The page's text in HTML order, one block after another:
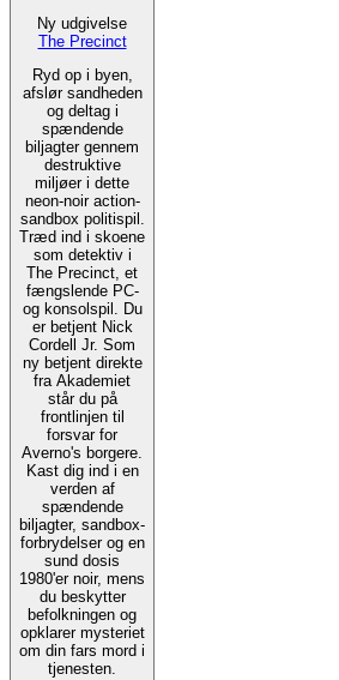
Ny udgivelse
The Precinct
Ryd op i byen,
afslør sandheden
og deltag i
spændende
biljagter gennem
destruktive
miljøer i dette
neon-noir action-
sandbox politispil.
Træd ind i skoene
som detektiv i
The Precinct, et
fængslende PC-
og konsolspil. Du
er betjent Nick
Cordell Jr. Som
ny betjent direkte
fra Akademiet
står du på
frontlinjen til
forsvar for
Averno's borgere.
Kast dig ind i en
verden af
spændende
biljagter, sandbox-
forbrydelser og en
sund dosis
1980'er noir, mens
du beskytter
befolkningen og
opklarer mysteriet
om din fars mord i
tjenesten.